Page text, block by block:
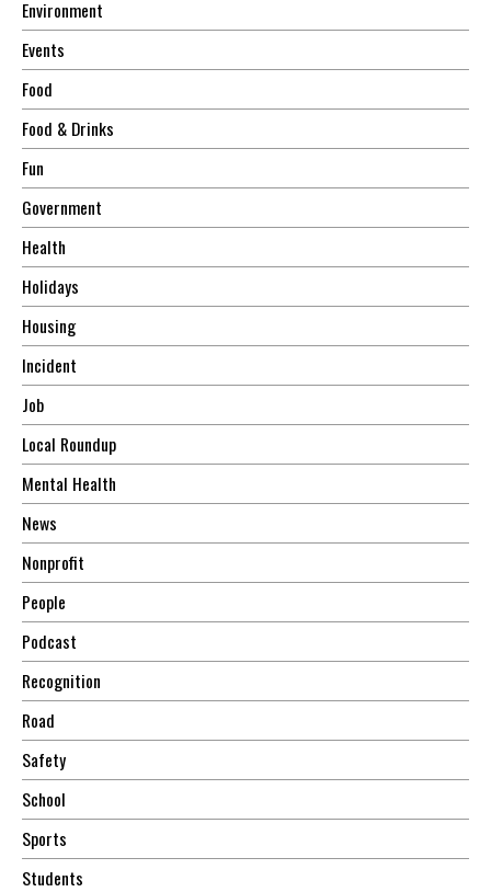
Environment
Events
Food
Food & Drinks
Fun
Government
Health
Holidays
Housing
Incident
Job
Local Roundup
Mental Health
News
Nonprofit
People
Podcast
Recognition
Road
Safety
School
Sports
Students